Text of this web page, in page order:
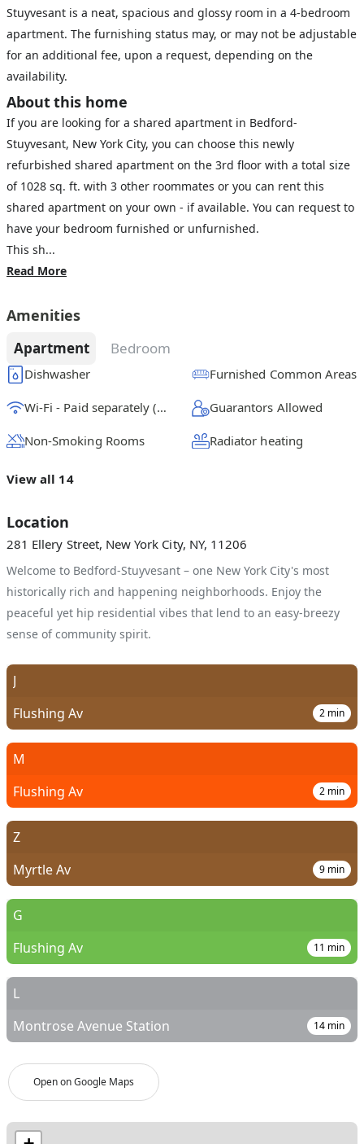
Stuyvesant is a neat, spacious and glossy room in a 4-bedroom
apartment. The furnishing status may, or may not be adjustable
for an additional fee, upon a request, depending on the
availability.
About this home
If you are looking for a shared apartment in Bedford-
Stuyvesant, New York City, you can choose this newly
refurbished shared apartment on the 3rd floor with a total size
of 1028 sq. ft. with 3 other roommates or you can rent this
shared apartment on your own - if available. You can request to
have your bedroom furnished or unfurnished.
This sh...
Read More
Amenities
Apartment Bedroom
Dishwasher Furnished Common Areas
Wi-Fi - Paid separately (High-Speed) Guarantors Allowed
Non-Smoking Rooms Radiator heating
View all 14
Location
281 Ellery Street, New York City, NY, 11206
Welcome to Bedford-Stuyvesant – one New York City's most
historically rich and happening neighborhoods. Enjoy the
peaceful yet hip residential vibes that lend to an easy-breezy
sense of community spirit.
Open on Google Maps
J
Flushing Av
2 min
M
Flushing Av
2 min
Z
Myrtle Av
9 min
G
Flushing Av
11 min
L
Montrose Avenue Station
14 min